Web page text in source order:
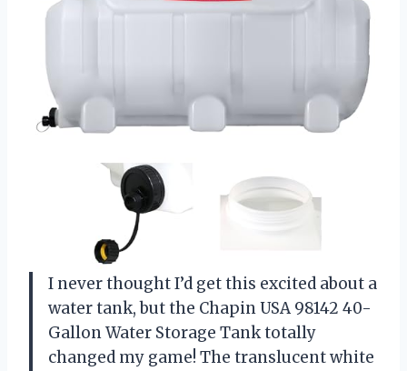
I never thought I’d get this excited about a
water tank, but the Chapin USA 98142 40-
Gallon Water Storage Tank totally
changed my game! The translucent white